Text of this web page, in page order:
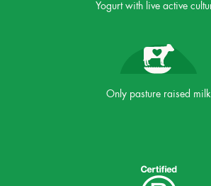
Yogurt with live active
Only pasture raised milk